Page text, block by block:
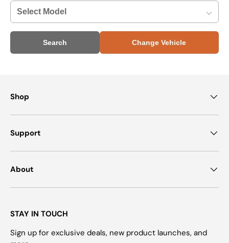
Search Change Vehicle
Shop
Support
About
STAY IN TOUCH
Sign up for exclusive deals, new product launches, and